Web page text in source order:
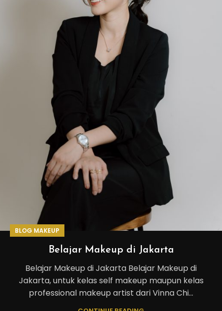
BLOG MAKEUP
Belajar Makeup di Jakarta
Belajar Makeup di Jakarta Belajar Makeup di
Jakarta, untuk kelas self makeup maupun kelas
professional makeup artist dari Vinna Chi...